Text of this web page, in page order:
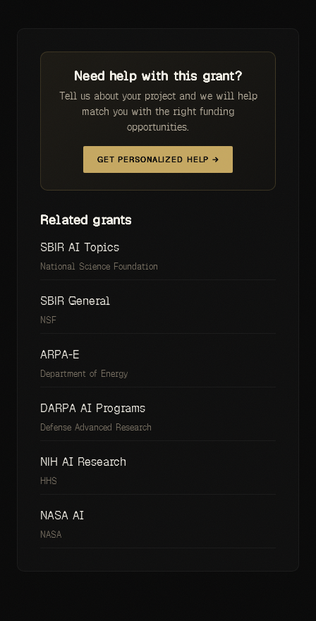
Need help with this grant?
Tell us about your project and we will help
match you with the right funding
opportunities.
GET PERSONALIZED HELP →
Related grants
SBIR AI Topics
National Science Foundation
SBIR General
NSF
ARPA-E
Department of Energy
DARPA AI Programs
Defense Advanced Research
NIH AI Research
HHS
NASA AI
NASA